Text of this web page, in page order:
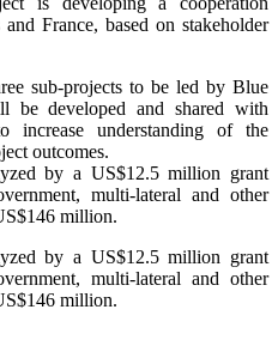
France, based on stakeholder
sub-projects to be led by Blue
be developed and shared with
increase understanding of the
outcomes.
by a US$12.5 million grant
multi-lateral and other
million.
by a US$12.5 million grant
multi-lateral and other
million.